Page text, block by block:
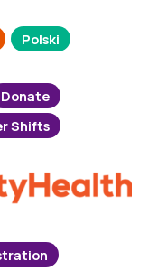
Polski
Donate
Shifts